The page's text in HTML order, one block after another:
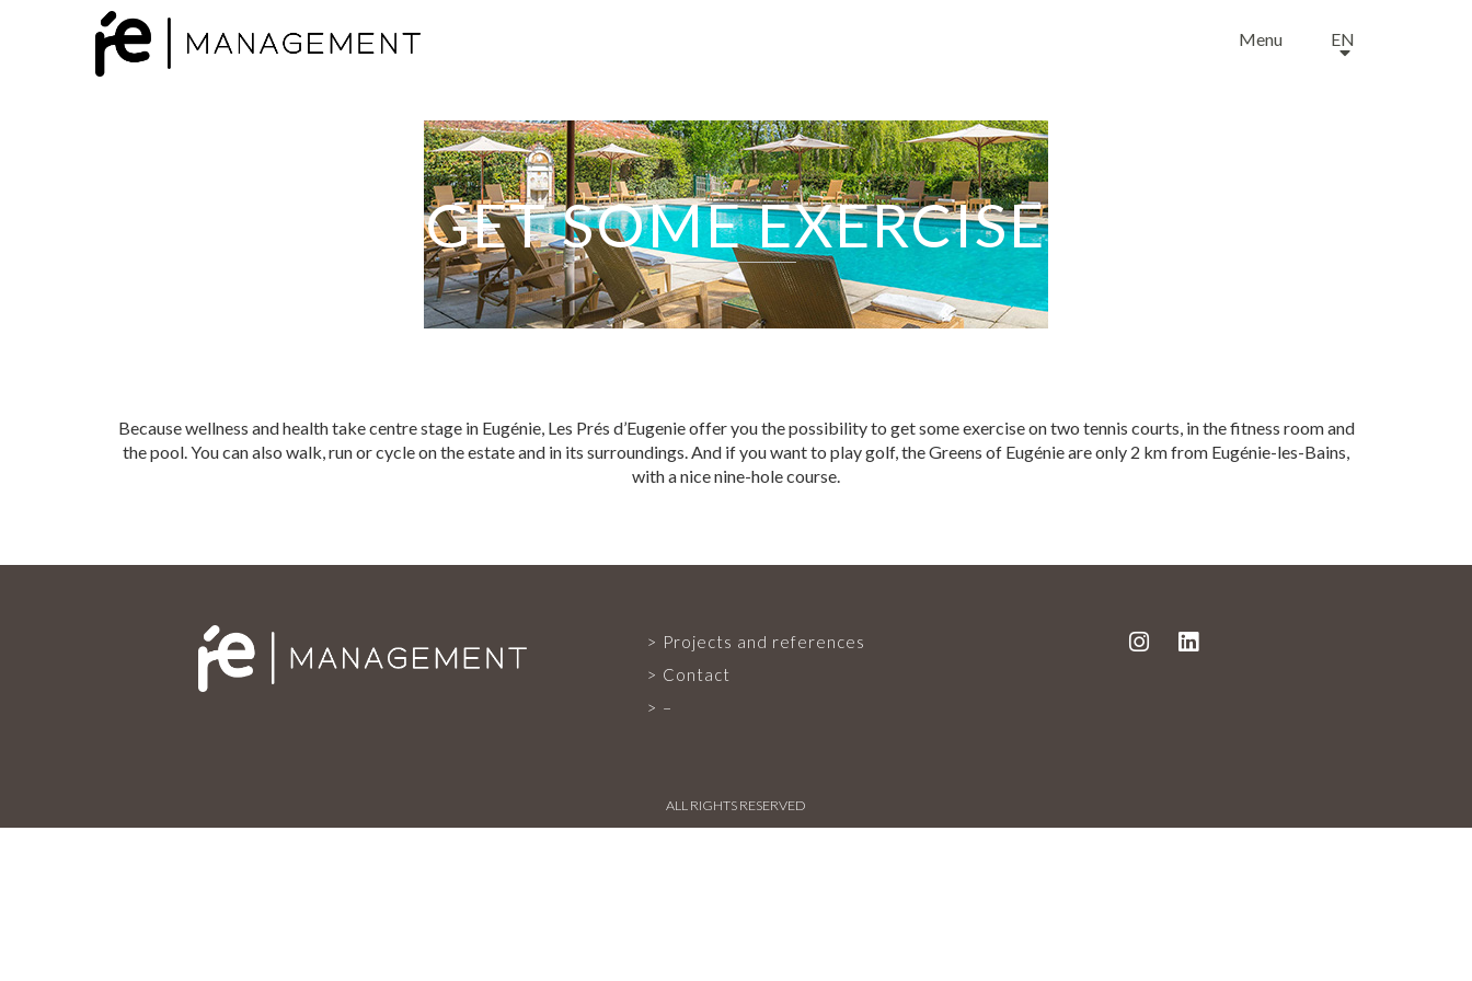
Menu EN
EXPERTISE
OUR TEAM
PROJECTS AND REFERENCES
FRENCH PRESS
CONTACT
GET SOME EXERCISE
Because wellness and health take centre stage in Eugénie, Les Prés d’Eugenie offer you the possibility to get some exercise on two tennis courts, in the fitness room and
the pool. You can also walk, run or cycle on the estate and in its surroundings. And if you want to play golf, the Greens of Eugénie are only 2 km from Eugénie-les-Bains,
with a nice nine-hole course.
Projects and references
Contact
–
ALL RIGHTS RESERVED